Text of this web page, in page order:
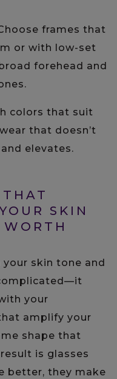
frames that
or with low-set
forehead and
colors that suit
that doesn’t
elevates.
SKIN
skin tone and
your
amplify your
shape that
is glasses
better, they make